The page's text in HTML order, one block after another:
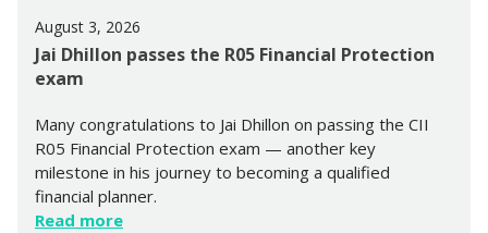
August 3, 2026
Jai Dhillon passes the R05 Financial Protection
exam
Many congratulations to Jai Dhillon on passing the CII
R05 Financial Protection exam — another key
milestone in his journey to becoming a qualified
financial planner.
Read more